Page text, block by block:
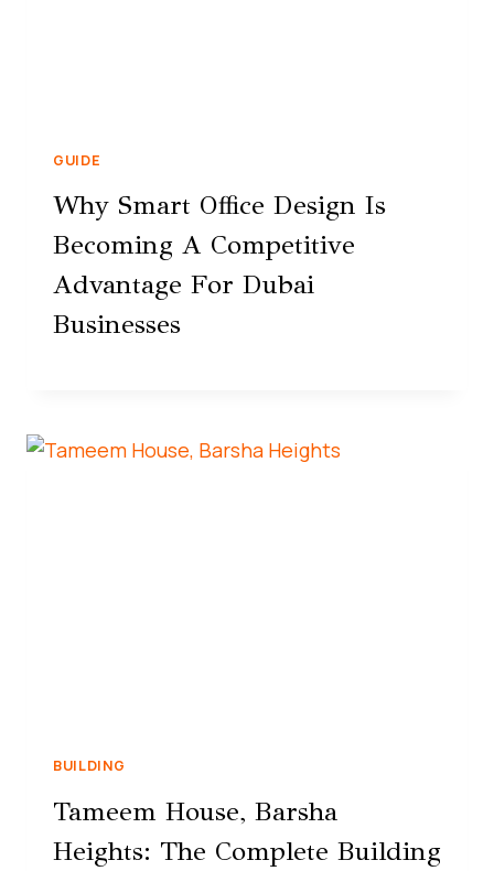
GUIDE
Why Smart Office Design Is
Becoming A Competitive
Advantage For Dubai
Businesses
BUILDING
Tameem House, Barsha
Heights: The Complete Building